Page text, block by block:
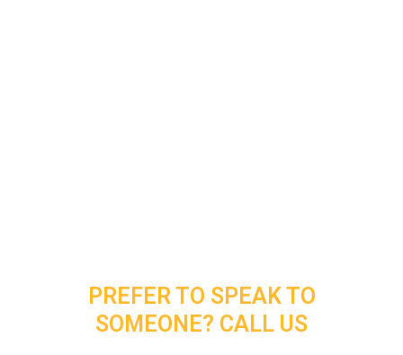
PREFER TO SPEAK TO
SOMEONE? CALL US